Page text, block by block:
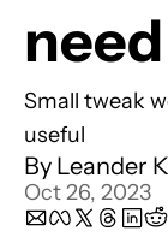
need
Small tweak
useful
By Leander
Oct 26, 2023